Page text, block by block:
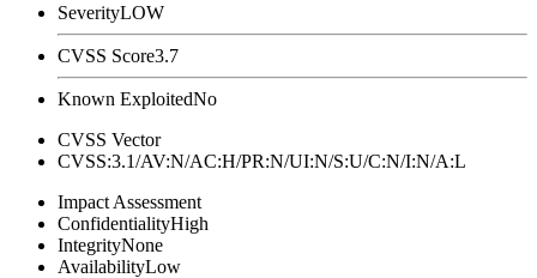
SeverityLOW
CVSS Score3.7
Known ExploitedNo
CVSS Vector
CVSS:3.1/AV:N/AC:H/PR:N/UI:N/S:U/C:N/I:N/A:L
Impact Assessment
ConfidentialityHigh
IntegrityNone
AvailabilityLow